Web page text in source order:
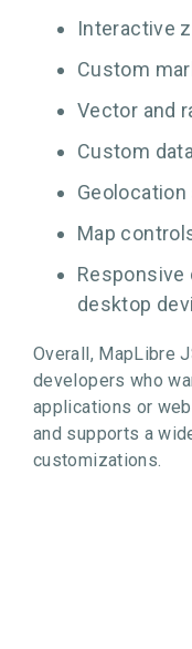
Interactive
Custom
Vector and
Custom
Map
Responsive
desktop
Overall, MapLibre
developers who
applications or
and supports a
customizations.